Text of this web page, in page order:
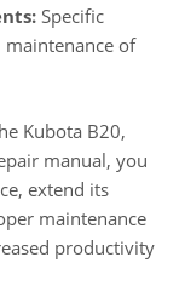
Specific
of
Kubota B20,
manual, you
extend its
maintenance
productivity